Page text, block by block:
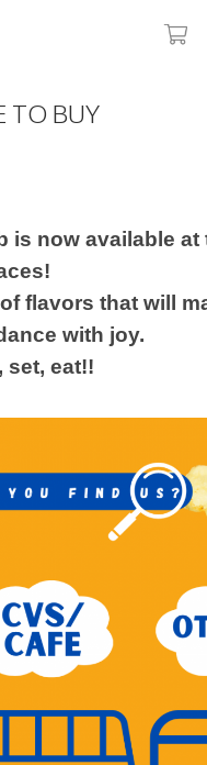
TO BUY
is now available at
flavors that will
with joy.
set, eat!!